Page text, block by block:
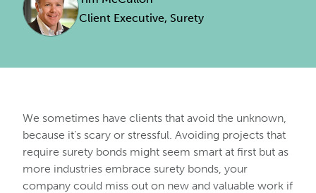
Client Executive, Surety
We sometimes have clients that avoid the unknown,
because it’s scary or stressful. Avoiding projects that
require surety bonds might seem smart at first but as
more industries embrace surety bonds, your
company could miss out on new and valuable work if